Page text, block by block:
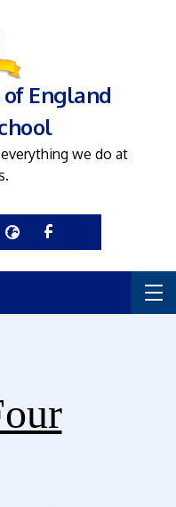
of England
we do at